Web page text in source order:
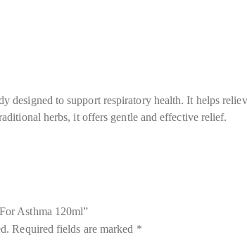
designed to support respiratory health. It helps
herbs, it offers gentle and effective relief.
Asthma 120ml”
Required fields are marked *